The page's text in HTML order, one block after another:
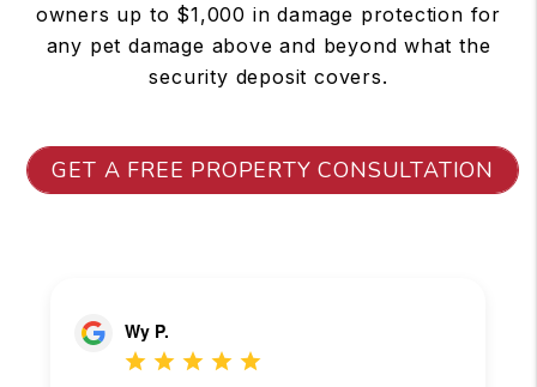
owners up to $1,000 in damage protection for
any pet damage above and beyond what the
security deposit covers.
GET A FREE PROPERTY CONSULTATION